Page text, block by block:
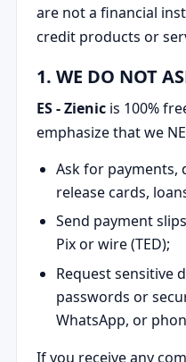
are not a financial
credit products or
1. WE DO NOT
ES - Zienic is 100%
emphasize that we
Ask for payments,
release cards,
Send payment
Pix or wire (TED);
Request sensitive
passwords or
WhatsApp, or
If you receive any